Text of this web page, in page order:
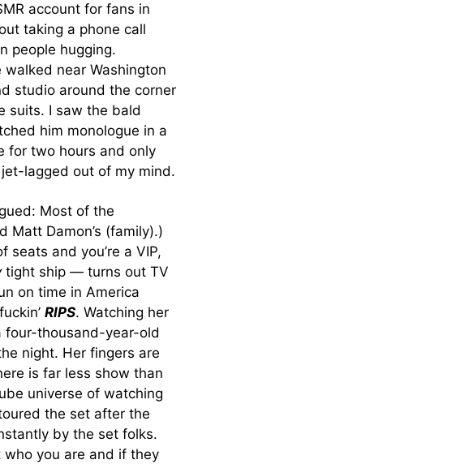
account for fans in
taking a phone call
people hugging.
near Washington
studio around the corner
suits. I saw the bald
him monologue in a
for two hours and only
lagged out of my mind.
Most of the
Matt Damon’s (family).)
seats and you’re a VIP,
tight ship — turns out TV
on time in America
fuckin’ RIPS. Watching her
four-thousand-year-old
night. Her fingers are
is far less show than
universe of watching
the set after the
by the set folks.
who you are and if they